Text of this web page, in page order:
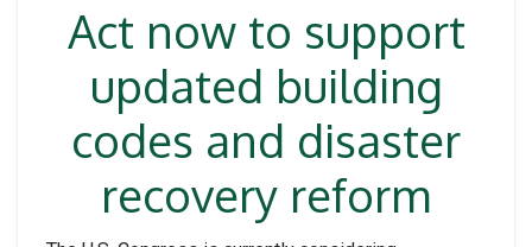
Act now to support
updated building
codes and disaster
recovery reform